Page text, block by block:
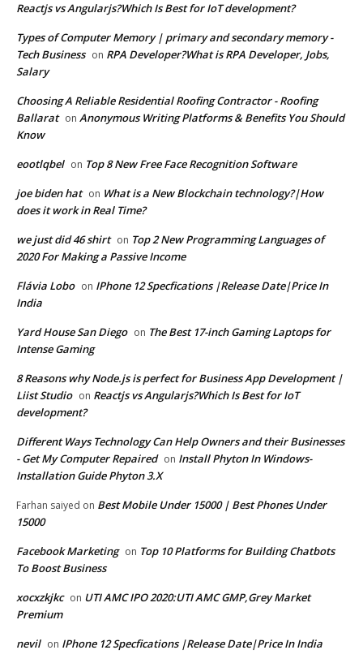
Reactjs vs Angularjs?Which Is Best for IoT development?
Types of Computer Memory | primary and secondary memory -
Tech Business on RPA Developer?What is RPA Developer, Jobs,
Salary
Choosing A Reliable Residential Roofing Contractor - Roofing
Ballarat on Anonymous Writing Platforms & Benefits You Should
Know
eootlqbel on Top 8 New Free Face Recognition Software
joe biden hat on What is a New Blockchain technology?|How
does it work in Real Time?
we just did 46 shirt on Top 2 New Programming Languages of
2020 For Making a Passive Income
Flávia Lobo on IPhone 12 Specfications |Release Date|Price In
India
Yard House San Diego on The Best 17-inch Gaming Laptops for
Intense Gaming
8 Reasons why Node.js is perfect for Business App Development |
Liist Studio on Reactjs vs Angularjs?Which Is Best for IoT
development?
Different Ways Technology Can Help Owners and their Businesses
- Get My Computer Repaired on Install Phyton In Windows-
Installation Guide Phyton 3.X
Farhan saiyed on Best Mobile Under 15000 | Best Phones Under
15000
Facebook Marketing on Top 10 Platforms for Building Chatbots
To Boost Business
xocxzkjkc on UTI AMC IPO 2020:UTI AMC GMP,Grey Market
Premium
nevil on IPhone 12 Specfications |Release Date|Price In India